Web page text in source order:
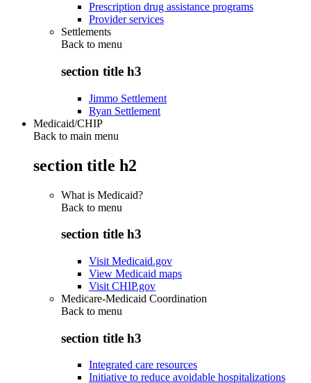
Prescription drug assistance programs
Provider services
Settlements
Back to menu
section title h3
Jimmo Settlement
Ryan Settlement
Medicaid/CHIP
Back to main menu
section title h2
What is Medicaid?
Back to menu
section title h3
Visit Medicaid.gov
View Medicaid maps
Visit CHIP.gov
Medicare-Medicaid Coordination
Back to menu
section title h3
Integrated care resources
Initiative to reduce avoidable hospitalizations